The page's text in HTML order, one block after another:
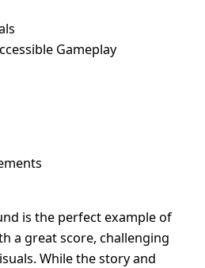
Gameplay
is the perfect example of
a great score, challenging
While the story and